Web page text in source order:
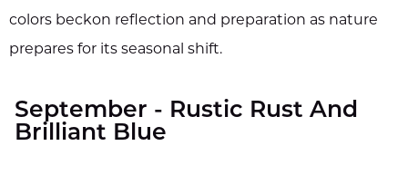
colors beckon reflection and preparation as nature
prepares for its seasonal shift.
September - Rustic Rust And
Brilliant Blue